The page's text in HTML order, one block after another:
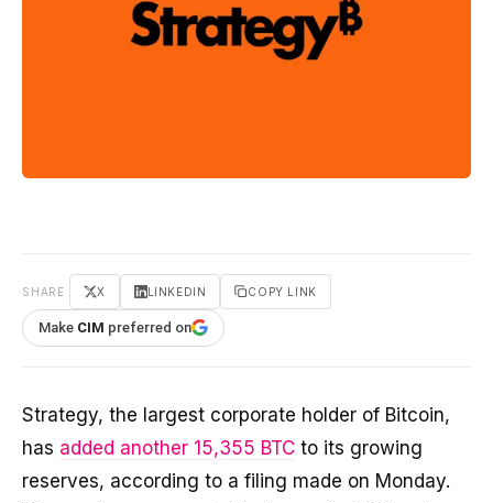
SHARE X LINKEDIN COPY LINK
Make CIM preferred on
Strategy, the largest corporate holder of Bitcoin,
has added another 15,355 BTC to its growing
reserves, according to a filing made on Monday.